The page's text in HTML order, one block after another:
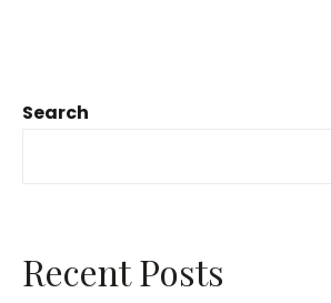
Search
Recent Posts